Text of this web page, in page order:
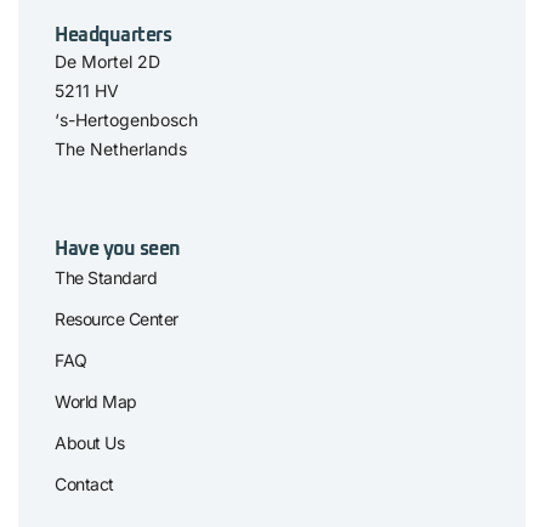
Headquarters
De Mortel 2D
5211 HV
‘s-Hertogenbosch
The Netherlands
Have you seen
The Standard
Resource Center
FAQ
World Map
About Us
Contact